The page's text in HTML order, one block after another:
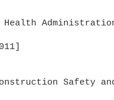
Health
Safety